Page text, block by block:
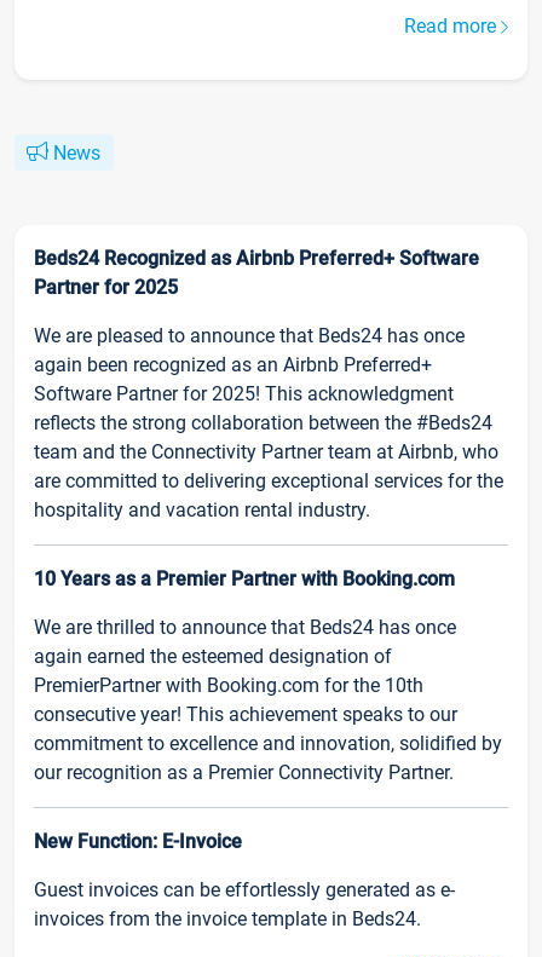
Read more
News
Beds24 Recognized as Airbnb Preferred+ Software
Partner for 2025
We are pleased to announce that Beds24 has once
again been recognized as an Airbnb Preferred+
Software Partner for 2025! This acknowledgment
reflects the strong collaboration between the #Beds24
team and the Connectivity Partner team at Airbnb, who
are committed to delivering exceptional services for the
hospitality and vacation rental industry.
10 Years as a Premier Partner with Booking.com
We are thrilled to announce that Beds24 has once
again earned the esteemed designation of
PremierPartner with Booking.com for the 10th
consecutive year! This achievement speaks to our
commitment to excellence and innovation, solidified by
our recognition as a Premier Connectivity Partner.
New Function: E-Invoice
Guest invoices can be effortlessly generated as e-
invoices from the invoice template in Beds24.